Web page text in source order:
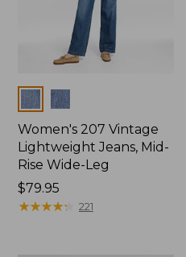
Colors
Women's 207 Vintage
Lightweight Jeans, Mid-
Rise Wide-Leg
Price:
$79.95
$79.95
★★★★★
★★★★★ 221